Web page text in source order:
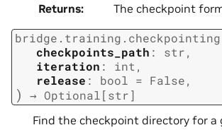
Returns: The checkpoint
checkpoints_path : str,
iteration : int,
release : bool = False,
) → Optional[str]
Find the checkpoint directory for a